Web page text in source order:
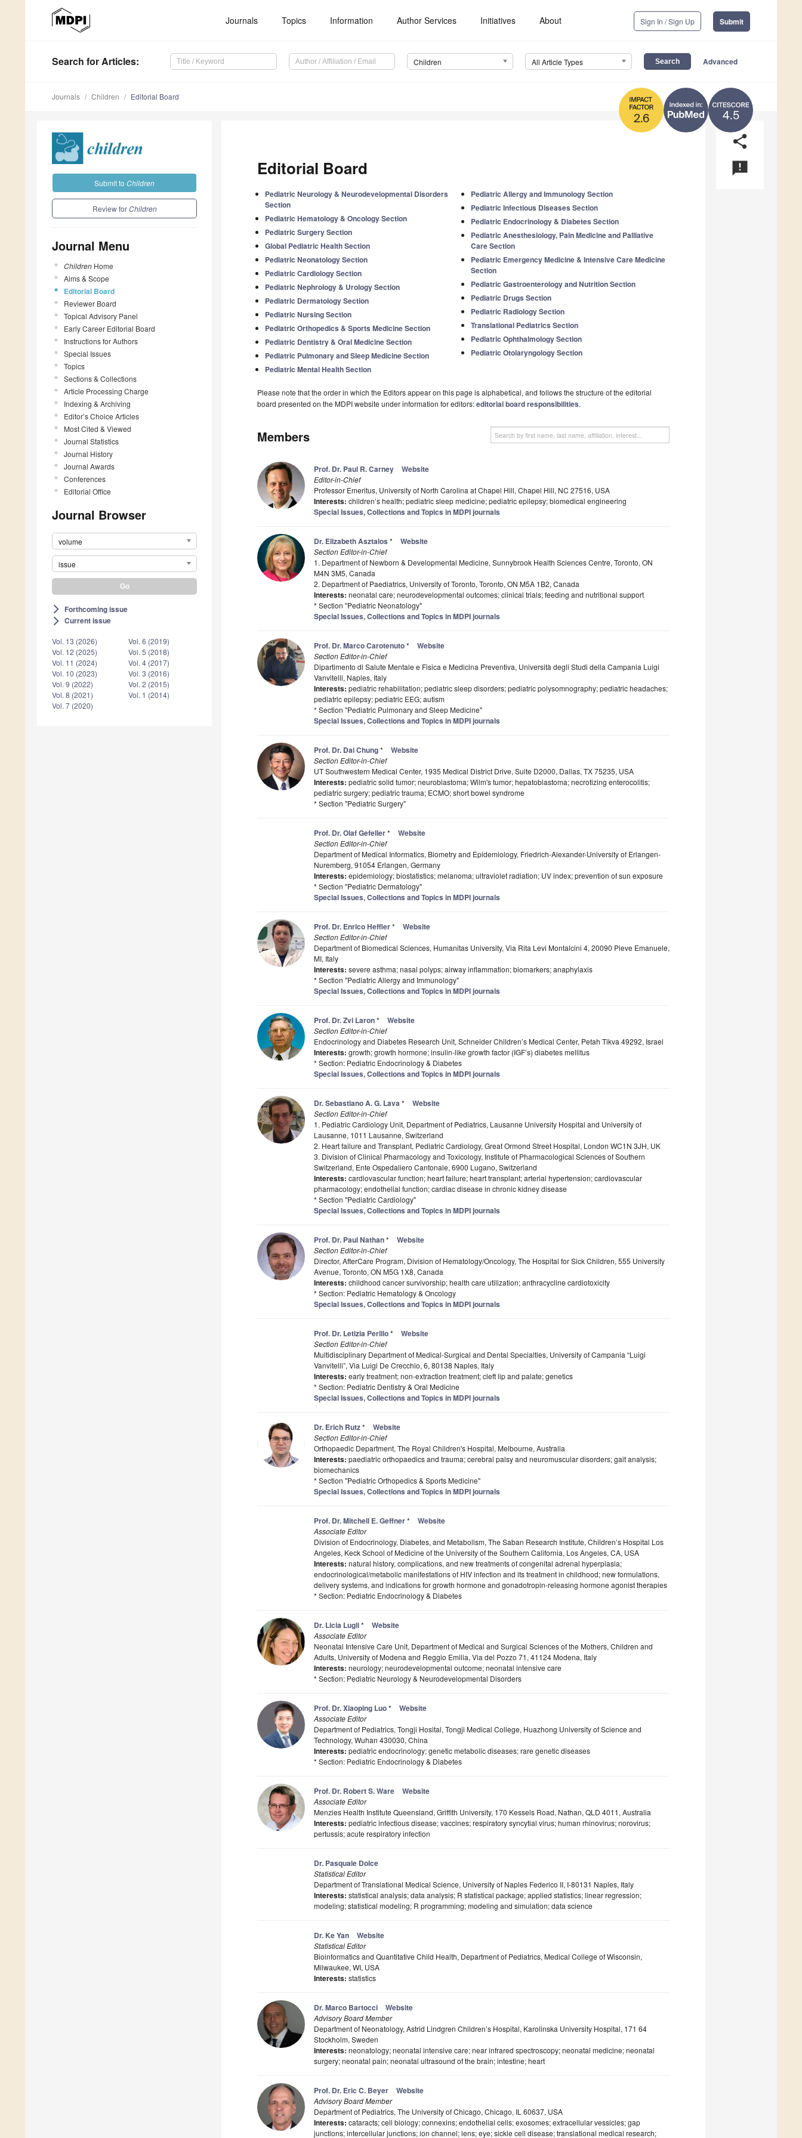
Journals Topics Information Author Services Initiatives About Sign In / Sign Up Submit
Search for Articles: Children All Article Types Advanced
4.5
2.6
Journals Children Editorial Board
Submit to Children
Review forChildren
Journal Menu
Children Home
Aims & Scope
Editorial Board
Reviewer Board
Topical Advisory Panel
Early Career Editorial Board
Instructions for Authors
Special Issues
Topics
Sections & Collections
Article Processing Charge
Indexing & Archiving
Editor’s Choice Articles
Most Cited & Viewed
Journal Statistics
Journal History
Journal Awards
Conferences
Editorial Office
Journal Browser
volume
issue
arrow_forward_ios Forthcoming issue
arrow_forward_ios Current issue
Vol. 13 (2026)
Vol. 12 (2025)
Vol. 11 (2024)
Vol. 10 (2023)
Vol. 9 (2022)
Vol. 8 (2021)
Vol. 7 (2020)
Vol. 6 (2019)
Vol. 5 (2018)
Vol. 4 (2017)
Vol. 3 (2016)
Vol. 2 (2015)
Vol. 1 (2014)
share
announcement
Editorial Board
Pediatric Neurology & Neurodevelopmental Disorders
Section
Pediatric Hematology & Oncology Section
Pediatric Surgery Section
Global Pediatric Health Section
Pediatric Neonatology Section
Pediatric Cardiology Section
Pediatric Nephrology & Urology Section
Pediatric Dermatology Section
Pediatric Nursing Section
Pediatric Orthopedics & Sports Medicine Section
Pediatric Dentistry & Oral Medicine Section
Pediatric Pulmonary and Sleep Medicine Section
Pediatric Mental Health Section
Pediatric Allergy and Immunology Section
Pediatric Infectious Diseases Section
Pediatric Endocrinology & Diabetes Section
Pediatric Anesthesiology, Pain Medicine and Palliative
Care Section
Pediatric Emergency Medicine & Intensive Care Medicine
Section
Pediatric Gastroenterology and Nutrition Section
Pediatric Drugs Section
Pediatric Radiology Section
Translational Pediatrics Section
Pediatric Ophthalmology Section
Pediatric Otolaryngology Section
Please note that the order in which the Editors appear on this page is alphabetical, and follows the structure of the editorial
board presented on the MDPI website under information for editors:editorial board responsibilities.
Members
Prof. Dr. Paul R. Carney Website
Editor-in-Chief
Professor Emeritus, University of North Carolina at Chapel Hill, Chapel Hill, NC 27516, USA
Interests: children’s health; pediatric sleep medicine; pediatric epilepsy; biomedical engineering
Special Issues, Collections and Topics in MDPI journals
Dr. Elizabeth Asztalos * Website
Section Editor-in-Chief
1. Department of Newborn & Developmental Medicine, Sunnybrook Health Sciences Centre, Toronto, ON
M4N 3M5, Canada
2. Department of Paediatrics, University of Toronto, Toronto, ON M5A 1B2, Canada
Interests: neonatal care; neurodevelopmental outcomes; clinical trials; feeding and nutritional support
* Section "Pediatric Neonatology"
Special Issues, Collections and Topics in MDPI journals
Prof. Dr. Marco Carotenuto* Website
Section Editor-in-Chief
Dipartimento di Salute Mentale e Fisica e Medicina Preventiva, Università degli Studi della Campania Luigi
Vanvitelli, Naples, Italy
Interests: pediatric rehabilitation; pediatric sleep disorders; pediatric polysomnography; pediatric headaches;
pediatric epilepsy; pediatric EEG; autism
* Section "Pediatric Pulmonary and Sleep Medicine"
Special Issues, Collections and Topics in MDPI journals
Prof. Dr. Dai Chung* Website
Section Editor-in-Chief
UT Southwestern Medical Center, 1935 Medical District Drive, Suite D2000, Dallas, TX 75235, USA
Interests: pediatric solid tumor; neuroblastoma; Wilm's tumor; hepatoblastoma; necrotizing enterocolitis;
pediatric surgery; pediatric trauma; ECMO; short bowel syndrome
* Section "Pediatric Surgery"
Prof. Dr. Olaf Gefeller* Website
Section Editor-in-Chief
Department of Medical Informatics, Biometry and Epidemiology, Friedrich-Alexander-University of Erlangen-
Nuremberg, 91054 Erlangen, Germany
Interests: epidemiology; biostatistics; melanoma; ultraviolet radiation; UV index; prevention of sun exposure
* Section "Pediatric Dermatology"
Special Issues, Collections and Topics in MDPI journals
Prof. Dr. Enrico Heffler* Website
Section Editor-in-Chief
Department of Biomedical Sciences, Humanitas University, Via Rita Levi Montalcini 4, 20090 Pieve Emanuele,
MI, Italy
Interests: severe asthma; nasal polyps; airway inflammation; biomarkers; anaphylaxis
* Section "Pediatric Allergy and Immunology"
Special Issues, Collections and Topics in MDPI journals
Prof. Dr. Zvi Laron* Website
Section Editor-in-Chief
Endocrinology and Diabetes Research Unit, Schneider Children’s Medical Center, Petah Tikva 49292, Israel
Interests: growth; growth hormone; insulin-like growth factor (IGF’s) diabetes mellitus
* Section: Pediatric Endocrinology & Diabetes
Special Issues, Collections and Topics in MDPI journals
Dr. Sebastiano A. G. Lava* Website
Section Editor-in-Chief
1. Pediatric Cardiology Unit, Department of Pediatrics, Lausanne University Hospital and University of
Lausanne, 1011 Lausanne, Switzerland
2. Heart failure and Transplant, Pediatric Cardiology, Great Ormond Street Hospital, London WC1N 3JH, UK
3. Division of Clinical Pharmacology and Toxicology, Institute of Pharmacological Sciences of Southern
Switzerland, Ente Ospedaliero Cantonale, 6900 Lugano, Switzerland
Interests: cardiovascular function; heart failure; heart transplant; arterial hypertension; cardiovascular
pharmacology; endothelial function; cardiac disease in chronic kidney disease
* Section "Pediatric Cardiology"
Special Issues, Collections and Topics in MDPI journals
Prof. Dr. Paul Nathan* Website
Section Editor-in-Chief
Director, AfterCare Program, Division of Hematology/Oncology, The Hospital for Sick Children, 555 University
Avenue, Toronto, ON M5G 1X8, Canada
Interests: childhood cancer survivorship; health care utilization; anthracycline cardiotoxicity
* Section: Pediatric Hematology & Oncology
Special Issues, Collections and Topics in MDPI journals
Prof. Dr. Letizia Perillo* Website
Section Editor-in-Chief
Multidisciplinary Department of Medical-Surgical and Dental Specialties, University of Campania “Luigi
Vanvitelli”, Via Luigi De Crecchio, 6, 80138 Naples, Italy
Interests: early treatment; non-extraction treatment; cleft lip and palate; genetics
* Section: Pediatric Dentistry & Oral Medicine
Special Issues, Collections and Topics in MDPI journals
Dr. Erich Rutz* Website
Section Editor-in-Chief
Orthopaedic Department, The Royal Children's Hospital, Melbourne, Australia
Interests: paediatric orthopaedics and trauma; cerebral palsy and neuromuscular disorders; gait analysis;
biomechanics
* Section "Pediatric Orthopedics & Sports Medicine"
Special Issues, Collections and Topics in MDPI journals
Prof. Dr. Mitchell E. Geffner* Website
Associate Editor
Division of Endocrinology, Diabetes, and Metabolism, The Saban Research Institute, Children’s Hospital Los
Angeles, Keck School of Medicine of the University of the Southern California, Los Angeles, CA, USA
Interests: natural history, complications, and new treatments of congenital adrenal hyperplasia;
endocrinological/metabolic manifestations of HIV infection and its treatment in childhood; new formulations,
delivery systems, and indications for growth hormone and gonadotropin-releasing hormone agonist therapies
* Section: Pediatric Endocrinology & Diabetes
Dr. Licia Lugli* Website
Associate Editor
Neonatal Intensive Care Unit, Department of Medical and Surgical Sciences of the Mothers, Children and
Adults, University of Modena and Reggio Emilia, Via del Pozzo 71, 41124 Modena, Italy
Interests: neurology; neurodevelopmental outcome; neonatal intensive care
* Section: Pediatric Neurology & Neurodevelopmental Disorders
Prof. Dr. Xiaoping Luo* Website
Associate Editor
Department of Pediatrics, Tongji Hosital, Tongji Medical College, Huazhong University of Science and
Technology, Wuhan 430030, China
Interests: pediatric endocrinology; genetic metabolic diseases; rare genetic diseases
* Section: Pediatric Endocrinology & Diabetes
Prof. Dr. Robert S. Ware Website
Associate Editor
Menzies Health Institute Queensland, Griffith University, 170 Kessels Road, Nathan, QLD 4011, Australia
Interests: pediatric infectious disease; vaccines; respiratory syncytial virus; human rhinovirus; norovirus;
pertussis; acute respiratory infection
Dr. Pasquale Dolce
Statistical Editor
Department of Translational Medical Science, University of Naples Federico II, I-80131 Naples, Italy
Interests: statistical analysis; data analysis; R statistical package; applied statistics; linear regression;
modeling; statistical modeling; R programming; modeling and simulation; data science
Dr. Ke Yan Website
Statistical Editor
Bioinformatics and Quantitative Child Health, Department of Pediatrics, Medical College of Wisconsin,
Milwaukee, WI, USA
Interests: statistics
Dr. Marco Bartocci Website
Advisory Board Member
Department of Neonatology, Astrid Lindgren Children’s Hospital, Karolinska University Hospital, 171 64
Stockholm, Sweden
Interests: neonatology; neonatal intensive care; near infrared spectroscopy; neonatal medicine; neonatal
surgery; neonatal pain; neonatal ultrasound of the brain; intestine; heart
Prof. Dr. Eric C. Beyer Website
Advisory Board Member
Department of Pediatrics, The University of Chicago, Chicago, IL 60637, USA
Interests: cataracts; cell biology; connexins; endothelial cells; exosomes; extracellular vessicles; gap
junctions; intercellular junctions; ion channel; lens; eye; sickle cell disease; translational medical research;